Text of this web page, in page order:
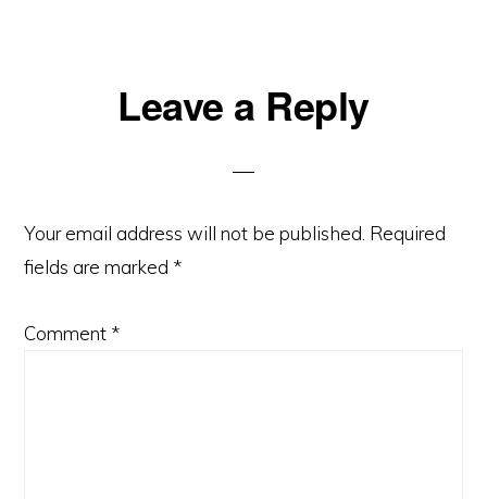
ReaderLeave a Reply
Your email address will not be published. Required
fields are marked *
Comment *